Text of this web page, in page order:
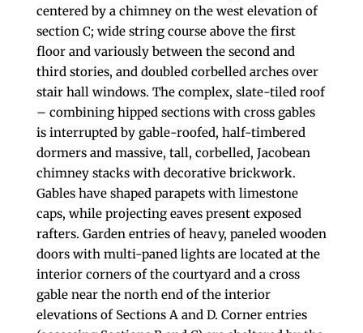
centered by a chimney on the west elevation of
section C; wide string course above the first
floor and variously between the second and
third stories, and doubled corbelled arches over
stair hall windows. The complex, slate-tiled roof
– combining hipped sections with cross gables
is interrupted by gable-roofed, half-timbered
dormers and massive, tall, corbelled, Jacobean
chimney stacks with decorative brickwork.
Gables have shaped parapets with limestone
caps, while projecting eaves present exposed
rafters. Garden entries of heavy, paneled wooden
doors with multi-paned lights are located at the
interior corners of the courtyard and a cross
gable near the north end of the interior
elevations of Sections A and D. Corner entries